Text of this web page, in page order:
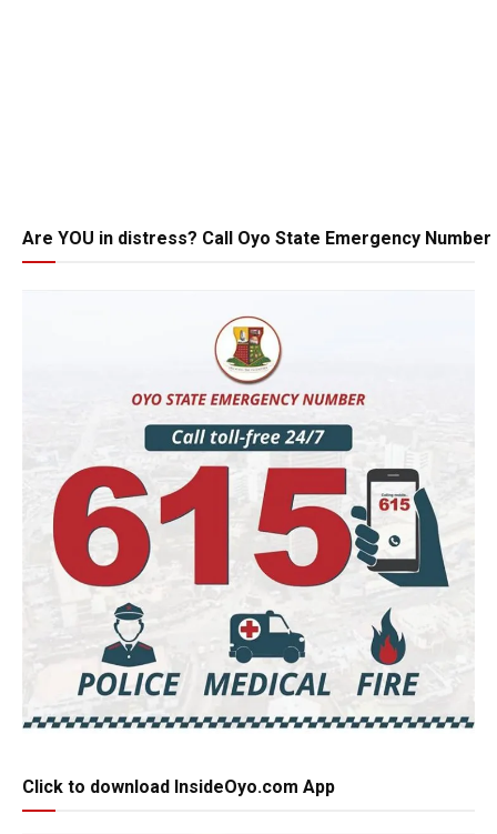
Are YOU in distress? Call Oyo State Emergency Number
Click to download InsideOyo.com App